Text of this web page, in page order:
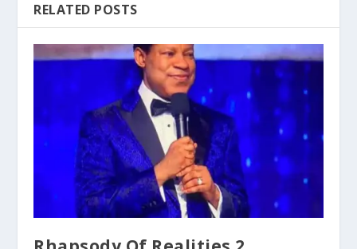
RELATED POSTS